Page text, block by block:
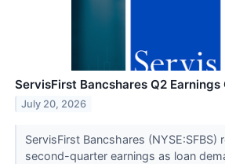
ServisFirst Bancshares Q2
July 20, 2026
ServisFirst Bancshares
second-quarter earnings as loan